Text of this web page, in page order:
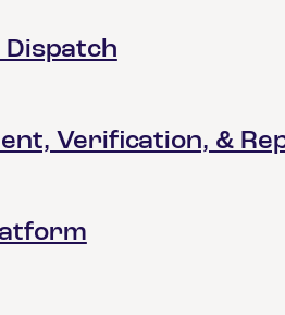
Dispatch
Verification, &